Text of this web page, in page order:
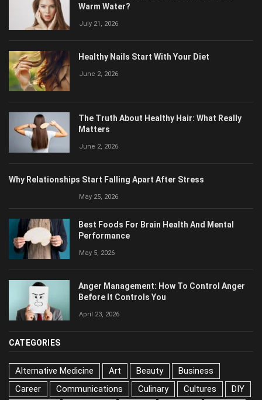
July 21, 2026
June 2, 2026
June 2, 2026
May 25, 2026
May 5, 2026
April 23, 2026
Alternative Medicine Art Beauty
Business
Career
Communications Culinary
Cultures
DIY
Education Equipment Family
Fashion